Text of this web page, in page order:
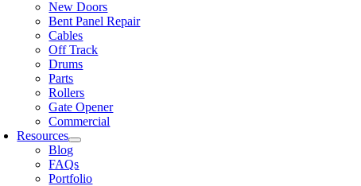
New Doors
Bent Panel Repair
Cables
Off Track
Drums
Parts
Rollers
Gate Opener
Commercial
Resources
Blog
FAQs
Portfolio